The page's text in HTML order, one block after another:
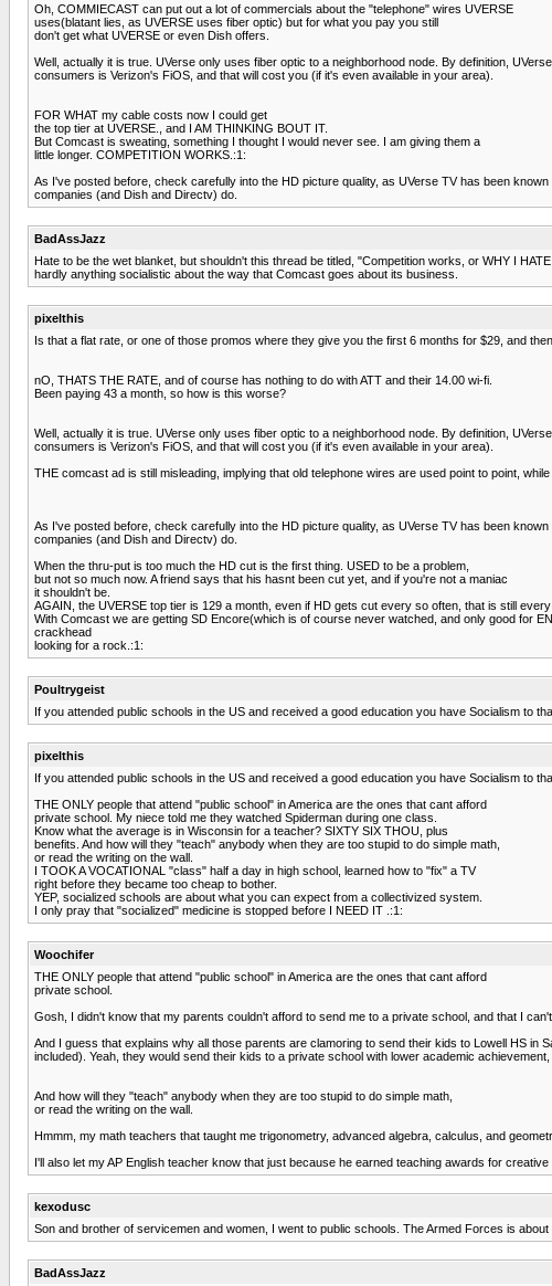
Oh, COMMIECAST can put out a lot of commercials about the "telephone" wires UVERSE
uses(blatant lies, as UVERSE uses fiber optic) but for what you pay you still
don't get what UVERSE or even Dish offers.
Well, actually it is true. UVerse only uses fiber optic to a neighborhood node. By definition,
consumers is Verizon's FiOS, and that will cost you (if it's even available in your area).
FOR WHAT my cable costs now I could get
the top tier at UVERSE., and I AM THINKING BOUT IT.
But Comcast is sweating, something I thought I would never see. I am giving them a
little longer. COMPETITION WORKS.:1:
As I've posted before, check carefully into the HD picture quality, as UVerse TV has been
companies (and Dish and Directv) do.
BadAssJazz
Hate to be the wet blanket, but shouldn't this thread be titled, "Competition works, or WHY I
hardly anything socialistic about the way that Comcast goes about its business.
pixelthis
Is that a flat rate, or one of those promos where they give you the first 6 months for $29, and
nO, THATS THE RATE, and of course has nothing to do with ATT and their 14.00 wi-fi.
Been paying 43 a month, so how is this worse?
Well, actually it is true. UVerse only uses fiber optic to a neighborhood node. By definition,
consumers is Verizon's FiOS, and that will cost you (if it's even available in your area).
THE comcast ad is still misleading, implying that old telephone wires are used point to point,
As I've posted before, check carefully into the HD picture quality, as UVerse TV has been
companies (and Dish and Directv) do.
When the thru-put is too much the HD cut is the first thing. USED to be a problem,
but not so much now. A friend says that his hasnt been cut yet, and if you're not a maniac
it shouldn't be.
AGAIN, the UVERSE top tier is 129 a month, even if HD gets cut every so often, that is still
With Comcast we are getting SD Encore(which is of course never watched, and only good for
crackhead
looking for a rock.:1:
Poultrygeist
If you attended public schools in the US and received a good education you have Socialism to
pixelthis
If you attended public schools in the US and received a good education you have Socialism to
THE ONLY people that attend "public school" in America are the ones that cant afford
private school. My niece told me they watched Spiderman during one class.
Know what the average is in Wisconsin for a teacher? SIXTY SIX THOU, plus
benefits. And how will they "teach" anybody when they are too stupid to do simple math,
or read the writing on the wall.
I TOOK A VOCATIONAL "class" half a day in high school, learned how to "fix" a TV
right before they became too cheap to bother.
YEP, socialized schools are about what you can expect from a collectivized system.
I only pray that "socialized" medicine is stopped before I NEED IT .:1:
Woochifer
THE ONLY people that attend "public school" in America are the ones that cant afford
private school.
Gosh, I didn't know that my parents couldn't afford to send me to a private school, and that I
And I guess that explains why all those parents are clamoring to send their kids to Lowell HS
included). Yeah, they would send their kids to a private school with lower academic
And how will they "teach" anybody when they are too stupid to do simple math,
or read the writing on the wall.
Hmmm, my math teachers that taught me trigonometry, advanced algebra, calculus, and
I'll also let my AP English teacher know that just because he earned teaching awards for
kexodusc
Son and brother of servicemen and women, I went to public schools. The Armed Forces is
BadAssJazz